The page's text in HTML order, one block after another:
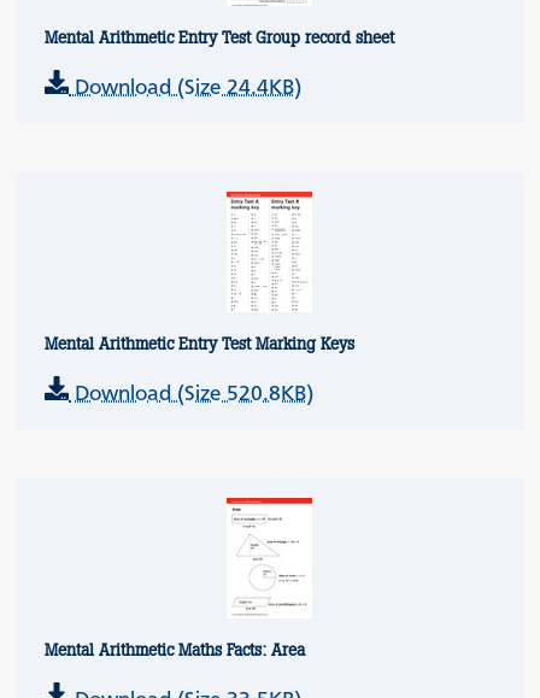
Mental Arithmetic Entry Test Group record sheet
Download (Size 24.4KB)
Mental Arithmetic Entry Test Marking Keys
Download (Size 520.8KB)
Mental Arithmetic Maths Facts: Area